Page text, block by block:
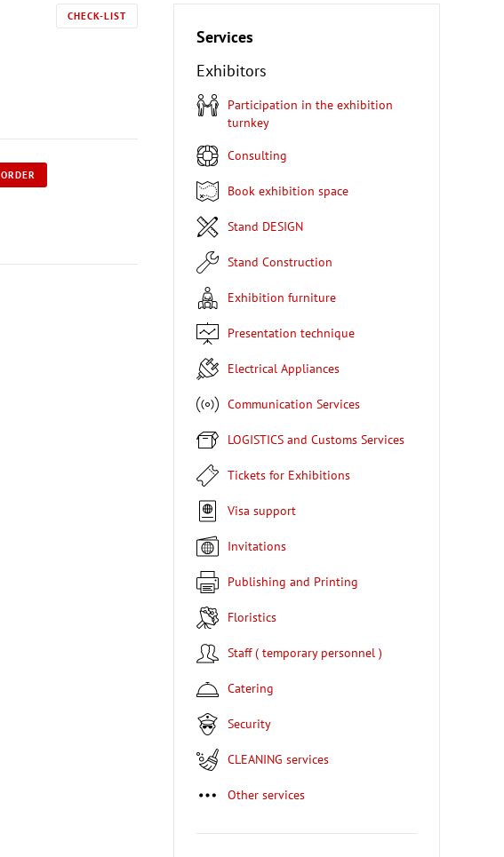
CHECK-LIST
ORDER
Services
Exhibitors
Participation in the exhibition
turnkey
Consulting
Book exhibition space
Stand DESIGN
Stand Construction
Exhibition furniture
Presentation technique
Electrical Appliances
Communication Services
LOGISTICS and Customs Services
Tickets for Exhibitions
Visa support
Invitations
Publishing and Printing
Floristics
Staff ( temporary personnel )
Catering
Security
CLEANING services
Other services